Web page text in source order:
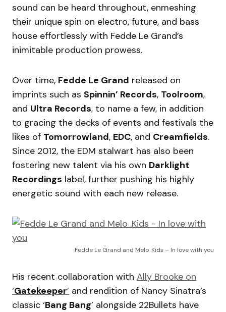
sound can be heard throughout, enmeshing
their unique spin on electro, future, and bass
house effortlessly with Fedde Le Grand’s
inimitable production prowess.
Over time, Fedde Le Grand released on
imprints such as Spinnin’ Records, Toolroom,
and Ultra Records, to name a few, in addition
to gracing the decks of events and festivals the
likes of Tomorrowland, EDC, and Creamfields.
Since 2012, the EDM stalwart has also been
fostering new talent via his own Darklight
Recordings label, further pushing his highly
energetic sound with each new release.
Fedde Le Grand and Melo .Kids – In love with you
His recent collaboration with Ally Brooke on
‘Gatekeeper’ and rendition of Nancy Sinatra’s
classic ‘Bang Bang’ alongside 22Bullets have